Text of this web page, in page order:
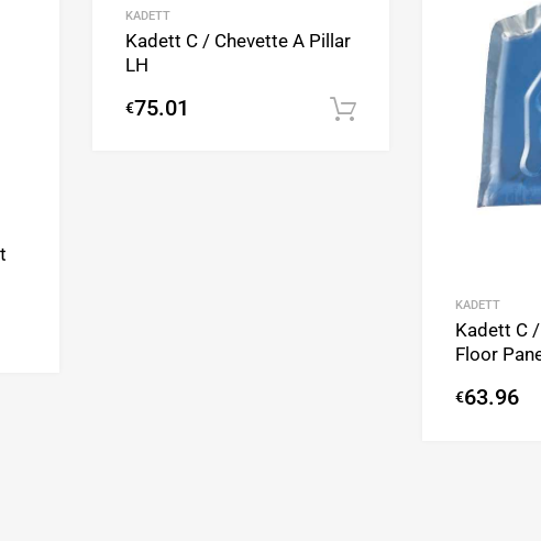
KADETT
Kadett C / Chevette A Pillar
LH
€75.01 Add to cart
KADETT
Kadett C
Floor
€63.96